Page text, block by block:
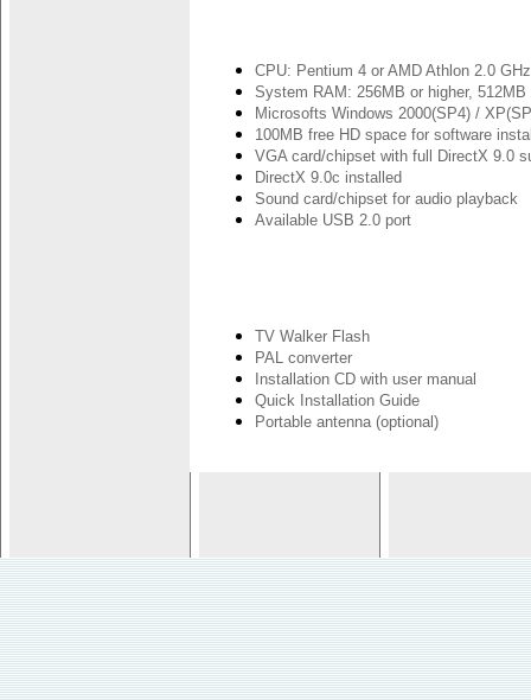
CPU: Pentium 4 or AMD Athlon 2.0
System RAM: 256MB or higher, 512MB
Microsofts Windows 2000(SP4) /
100MB free HD space for software
VGA card/chipset with full DirectX 9.0
DirectX 9.0c installed
Sound card/chipset for audio playback
Available USB 2.0 port
TV Walker Flash
PAL converter
Installation CD with user manual
Quick Installation Guide
Portable antenna (optional)